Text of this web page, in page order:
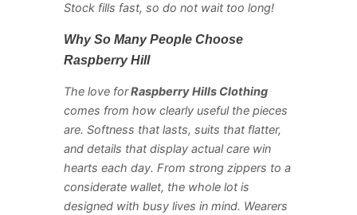
Stock fills fast, so do not wait too long!
Why So Many People Choose
Raspberry Hill
The love forRaspberry Hills Clothing
comes from how clearly useful the pieces
are. Softness that lasts, suits that flatter,
and details that display actual care win
hearts each day. From strong zippers to a
considerate wallet, the whole lot is
designed with busy lives in mind. Wearers